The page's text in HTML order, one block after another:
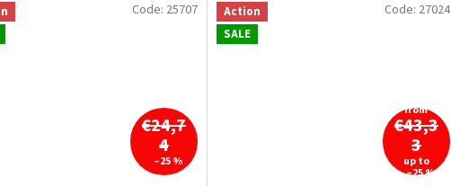
€24,7
4
–25 %
Code: 25707
Action
SALE
from
€43,3
3
up to
–25 %
Code: 27024